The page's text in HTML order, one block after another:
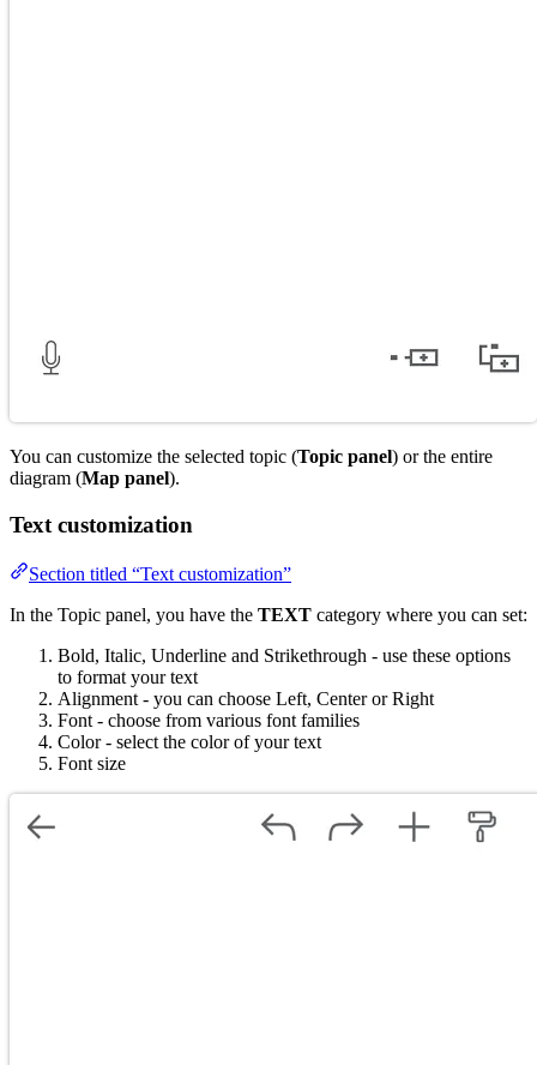
You can customize the selected topic (Topic panel) or the entire
diagram (Map panel).
Text customization
Section titled “Text customization”
In the Topic panel, you have the TEXT category where you can set:
Bold, Italic, Underline and Strikethrough - use these options
to format your text
Alignment - you can choose Left, Center or Right
Font - choose from various font families
Color - select the color of your text
Font size